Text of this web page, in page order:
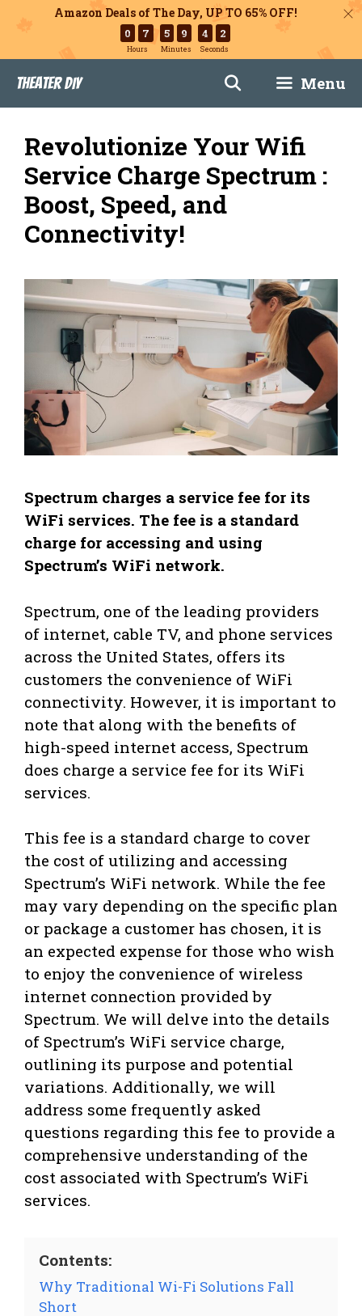
Amazon Deals of The Day, UP TO 65% OFF!
0 7
Hours
5 9
Minutes
4 1
Seconds
content
Theater DIY Menu
Revolutionize Your Wifi
Service Charge Spectrum :
Boost, Speed, and
Connectivity!
Spectrum charges a service fee for its
WiFi services. The fee is a standard
charge for accessing and using
Spectrum’s WiFi network.
Spectrum, one of the leading providers
of internet, cable TV, and phone services
across the United States, offers its
customers the convenience of WiFi
connectivity. However, it is important to
note that along with the benefits of
high-speed internet access, Spectrum
does charge a service fee for its WiFi
services.
This fee is a standard charge to cover
the cost of utilizing and accessing
Spectrum’s WiFi network. While the fee
may vary depending on the specific plan
or package a customer has chosen, it is
an expected expense for those who wish
to enjoy the convenience of wireless
internet connection provided by
Spectrum. We will delve into the details
of Spectrum’s WiFi service charge,
outlining its purpose and potential
variations. Additionally, we will
address some frequently asked
questions regarding this fee to provide a
comprehensive understanding of the
cost associated with Spectrum’s WiFi
services.
Contents:
Why Traditional Wi-Fi Solutions Fall
Short